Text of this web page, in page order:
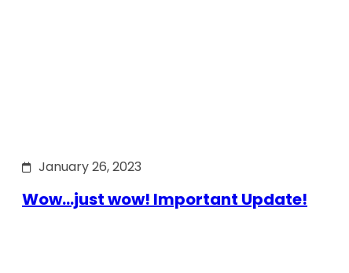
January 26, 2023
Wow…just wow! Important Update!